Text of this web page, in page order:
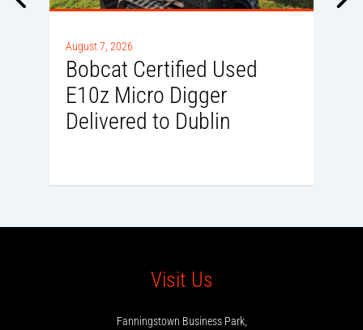
August 7, 2026
Bobcat Certified Used
E10z Micro Digger
Delivered to Dublin
Visit Us
Fanningstown Business Park,